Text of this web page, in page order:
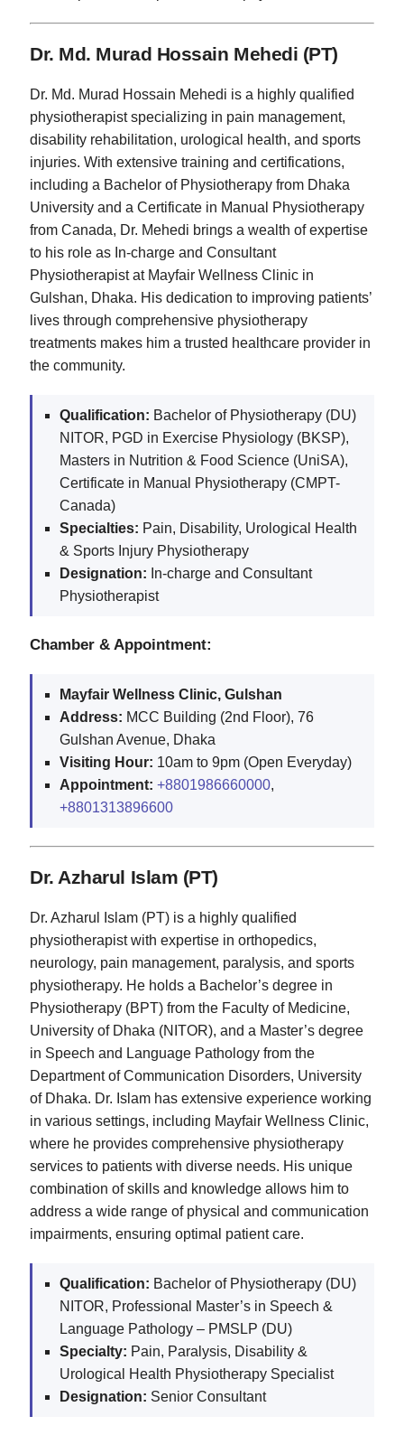
Dr. Md. Murad Hossain Mehedi (PT)
Dr. Md. Murad Hossain Mehedi is a highly qualified
physiotherapist specializing in pain management,
disability rehabilitation, urological health, and sports
injuries. With extensive training and certifications,
including a Bachelor of Physiotherapy from Dhaka
University and a Certificate in Manual Physiotherapy
from Canada, Dr. Mehedi brings a wealth of expertise
to his role as In-charge and Consultant
Physiotherapist at Mayfair Wellness Clinic in
Gulshan, Dhaka. His dedication to improving patients’
lives through comprehensive physiotherapy
treatments makes him a trusted healthcare provider in
the community.
Qualification: Bachelor of Physiotherapy (DU)
NITOR, PGD in Exercise Physiology (BKSP),
Masters in Nutrition & Food Science (UniSA),
Certificate in Manual Physiotherapy (CMPT-
Canada)
Specialties: Pain, Disability, Urological Health
& Sports Injury Physiotherapy
Designation: In-charge and Consultant
Physiotherapist
Chamber & Appointment:
Mayfair Wellness Clinic, Gulshan
Address: MCC Building (2nd Floor), 76
Gulshan Avenue, Dhaka
Visiting Hour: 10am to 9pm (Open Everyday)
Appointment: +8801986660000,
+8801313896600
Dr. Azharul Islam (PT)
Dr. Azharul Islam (PT) is a highly qualified
physiotherapist with expertise in orthopedics,
neurology, pain management, paralysis, and sports
physiotherapy. He holds a Bachelor’s degree in
Physiotherapy (BPT) from the Faculty of Medicine,
University of Dhaka (NITOR), and a Master’s degree
in Speech and Language Pathology from the
Department of Communication Disorders, University
of Dhaka. Dr. Islam has extensive experience working
in various settings, including Mayfair Wellness Clinic,
where he provides comprehensive physiotherapy
services to patients with diverse needs. His unique
combination of skills and knowledge allows him to
address a wide range of physical and communication
impairments, ensuring optimal patient care.
Qualification: Bachelor of Physiotherapy (DU)
NITOR, Professional Master’s in Speech &
Language Pathology – PMSLP (DU)
Specialty: Pain, Paralysis, Disability &
Urological Health Physiotherapy Specialist
Designation: Senior Consultant